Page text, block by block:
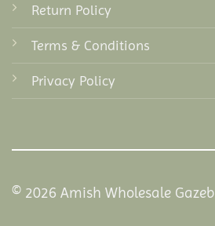
Return Policy
Terms & Conditions
Privacy Policy
© 2026 Amish Wholesale